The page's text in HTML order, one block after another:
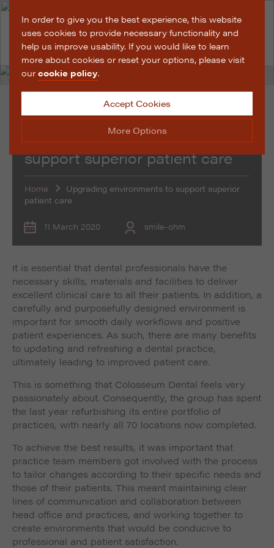
In order to give you the best experience, this website
uses cookies to provide necessary functionality and
help us improve usability. If you would like to learn
more about cookies or reset your options, please visit
ourcookie policy.
Accept Cookies
More Options
The options below enable you to choose which cookies
are used whilst viewing this website.
Strictly Necessary
correctly. They allow the basic features of the website,
such as navigation and maintaining security and
privacy.
Performance Info
These cookies collect and report data to help us
understand how visitors interact with our website. The
data collected doesn’t directly identify visitors, although
the IP address of the device used to access the website
is.
Targeting Info
These cookies are used to provide content that best
suits an individual user and their interests, making
messages and advertisements more relevant and
personalised.
News
Upgrading environments to
support superior patient care
Home
Upgrading environments to support superior
patient care
11 March 2020 smile-ohm
It is essential that dental professionals have the
necessary skills, materials and facilities to deliver
excellent clinical care to all their patients. In addition, a
carefully and purposefully designed environment is
important for smooth daily workflows and positive
patient experiences. As such, there are many benefits
to updating and refreshing a dental practice,
ultimately leading to improved patient care.
This is something that Colosseum Dental feels very
passionately about. Consequently, the group has spent
the last year refurbishing its entire portfolio of
practices, with nearly all 70 locations now completed.
To achieve the best results, it was important that
practice team members got involved with the process
to tailor changes according to their specific needs and
those of their patients. This meant maintaining clear
lines of communication and collaboration between
head office and practices, and working together to
create environments that would be conducive to
professional and patient satisfaction.